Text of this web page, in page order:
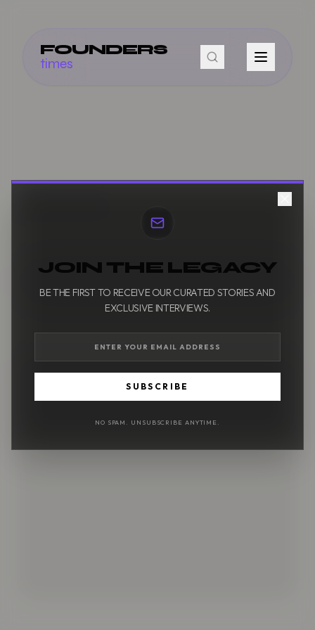
JOIN THE LEGACY
BE THE FIRST TO RECEIVE OUR CURATED STORIES AND
EXCLUSIVE INTERVIEWS.
SUBSCRIBE
NO SPAM. UNSUBSCRIBE ANYTIME.
FOUNDERS
times